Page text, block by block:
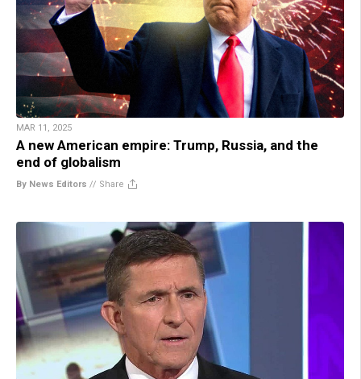
MAR 11, 2025
A new American empire: Trump, Russia, and the
end of globalism
By News Editors // Share